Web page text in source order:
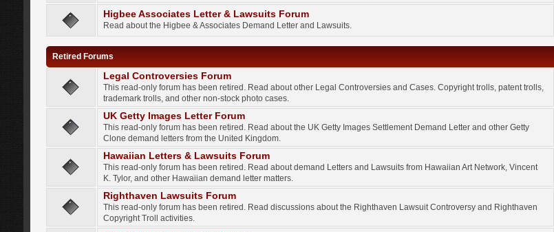
Higbee Associates Letter & Lawsuits Forum
Read about the Higbee & Associates Demand Letter and Lawsuits.
Retired Forums
Legal Controversies Forum
This read-only forum has been retired. Read about other Legal Controversies and Cases. Copyright trolls, patent trolls,
trademark trolls, and other non-stock photo cases.
UK Getty Images Letter Forum
This read-only forum has been retired. Read about the UK Getty Images Settlement Demand Letter and other Getty
Clone demand letters from the United Kingdom.
Hawaiian Letters & Lawsuits Forum
This read-only forum has been retired. Read about demand Letters and Lawsuits from Hawaiian Art Network, Vincent
K. Tylor, and other Hawaiian demand letter matters.
Righthaven Lawsuits Forum
This read-only forum has been retired. Read discussions about the Righthaven Lawsuit Controversy and Righthaven
Copyright Troll activities.